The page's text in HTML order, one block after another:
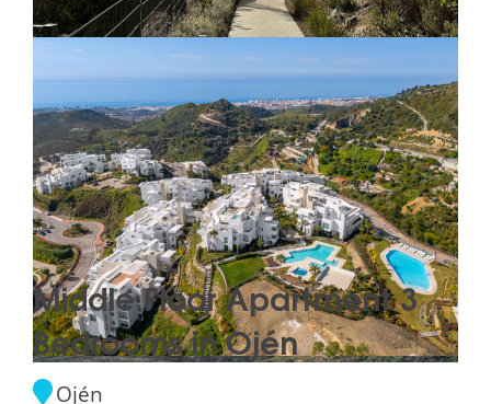
Middle Floor Apartment 3
Bedrooms in Ojén
Ojén